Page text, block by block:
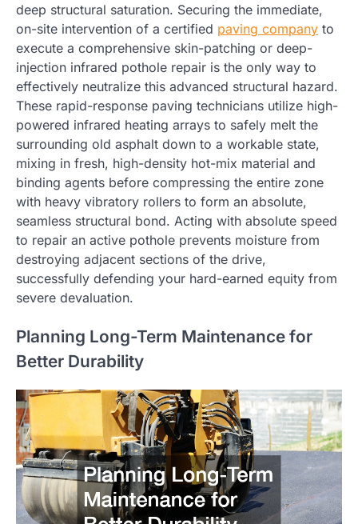
deep structural saturation. Securing the immediate,
on-site intervention of a certified paving company to
execute a comprehensive skin-patching or deep-
injection infrared pothole repair is the only way to
effectively neutralize this advanced structural hazard.
These rapid-response paving technicians utilize high-
powered infrared heating arrays to safely melt the
surrounding old asphalt down to a workable state,
mixing in fresh, high-density hot-mix material and
binding agents before compressing the entire zone
with heavy vibratory rollers to form an absolute,
seamless structural bond. Acting with absolute speed
to repair an active pothole prevents moisture from
destroying adjacent sections of the drive,
successfully defending your hard-earned equity from
severe devaluation.
Planning Long-Term Maintenance for
Better Durability